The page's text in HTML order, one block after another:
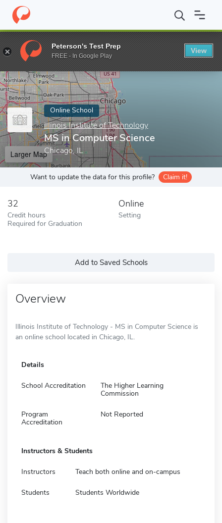
Home Online Schools Illinois Institute of Technology MS in
Enter a keyword
Online School
Illinois Institute of Technology
MS in Computer Science
Chicago, IL
Larger Map
Want to update the data for this profile? Claim it!
32
Credit hours
Required for Graduation
Online
Setting
Add to Saved Schools
Overview
Illinois Institute of Technology - MS in Computer Science is
an online school located in Chicago, IL.
Details
School Accreditation
The Higher Learning
Commission
Program
Accreditation
Not Reported
Instructors & Students
Instructors Teach both online and on-campus
Students Students Worldwide
Peterson's Test Prep
FREE - In Google Play
View